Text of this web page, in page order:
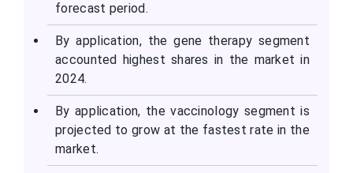
forecast period.
By application, the gene therapy segment
accounted highest shares in the market in
2024.
By application, the vaccinology segment is
projected to grow at the fastest rate in the
market.